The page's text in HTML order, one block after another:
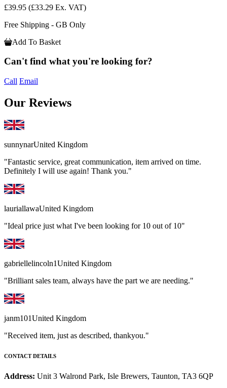
£39.95 (£33.29 Ex. VAT)
Free Shipping - GB Only
Add To Basket
Can't find what you're looking for?
Call Email
Our Reviews
sunnynarUnited Kingdom
"Fantastic service, great communication, item arrived on time.
Definitely I will use again! Thank you."
lauriallawaUnited Kingdom
"Ideal price just what I've been looking for 10 out of 10"
gabriellelincoln1United Kingdom
"Brilliant sales team, always have the part we are needing."
janm101United Kingdom
"Received item, just as described, thankyou."
CONTACT DETAILS
Address: Unit 3 Walrond Park, Isle Brewers, Taunton, TA3 6QP